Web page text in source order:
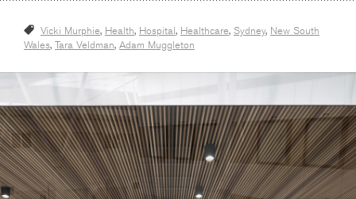
Vicki Murphie, Health, Hospital, Healthcare, Sydney, New South
Wales, Tara Veldman, Adam Muggleton